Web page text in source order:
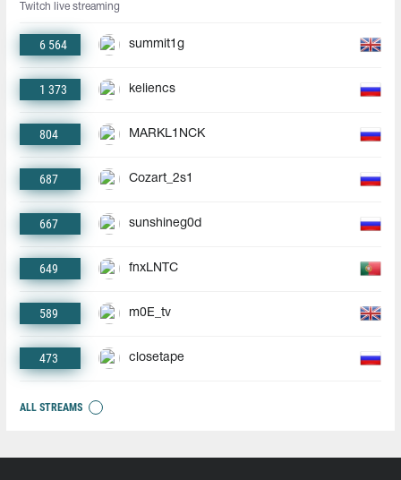
Twitch live streaming
6 564 summit1g
1 373 keliencs
804 MARKL1NCK
687 Cozart_2s1
667 sunshineg0d
649 fnxLNTC
589 m0E_tv
473 closetape
ALL STREAMS